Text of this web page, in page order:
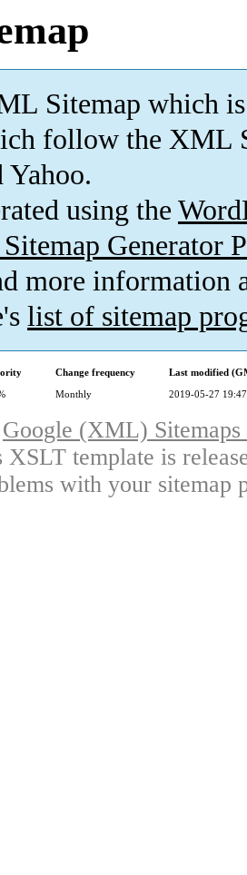
Sitemap which is
follow the XML
Yahoo.
using the
Generator
more information
list of sitemap
Change frequency
Last modified
Monthly 2019-05-27 19:47
Google (XML)
XSLT template is
with your sitemap